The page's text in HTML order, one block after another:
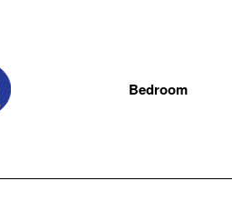
Bedroom